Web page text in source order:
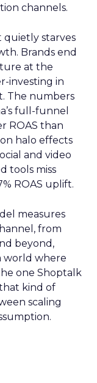
channels.
quietly starves
Brands end
at the
investing in
The numbers
full-funnel
ROAS than
halo effects
and video
tools miss
ROAS uplift.
measures
from
beyond,
world where
one Shoptalk
kind of
scaling